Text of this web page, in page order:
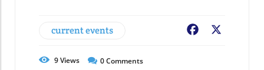
current events Facebook
9Views 0Comments